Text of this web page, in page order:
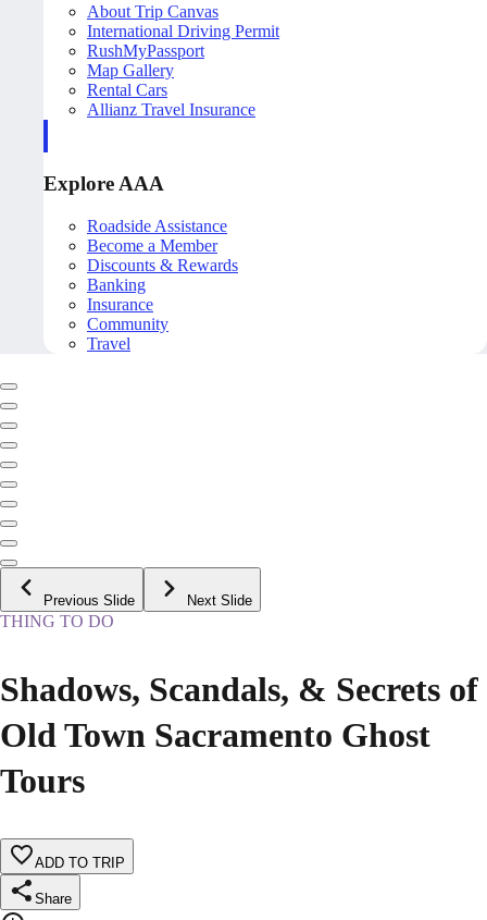
About Trip Canvas
International Driving Permit
RushMyPassport
Map Gallery
Rental Cars
Allianz Travel Insurance
Explore AAA
Roadside Assistance
Become a Member
Discounts & Rewards
Banking
Insurance
Community
Travel
Previous Slide Next Slide
THING TO DO
Shadows, Scandals, & Secrets of
Old Town Sacramento Ghost
Tours
ADD TO TRIP
Share